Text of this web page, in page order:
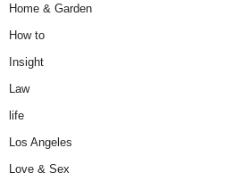
Home & Garden
How to
Insight
Law
life
Los Angeles
Love & Sex